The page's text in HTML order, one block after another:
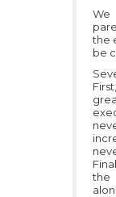
the
be
the